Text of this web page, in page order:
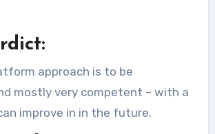
approach is to be
mostly very competent – with a
improve in in the future.